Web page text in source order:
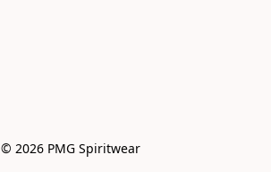
© 2026 PMG Spiritwear